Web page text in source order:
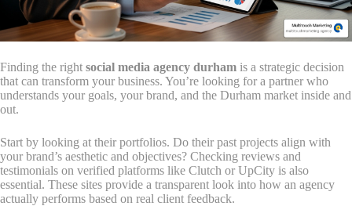
Finding the right social media agency durham is a strategic decision
that can transform your business. You’re looking for a partner who
understands your goals, your brand, and the Durham market inside and
out.
Start by looking at their portfolios. Do their past projects align with
your brand’s aesthetic and objectives? Checking reviews and
testimonials on verified platforms like Clutch or UpCity is also
essential. These sites provide a transparent look into how an agency
actually performs based on real client feedback.